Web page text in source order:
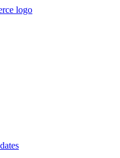
life in McKinleyville,